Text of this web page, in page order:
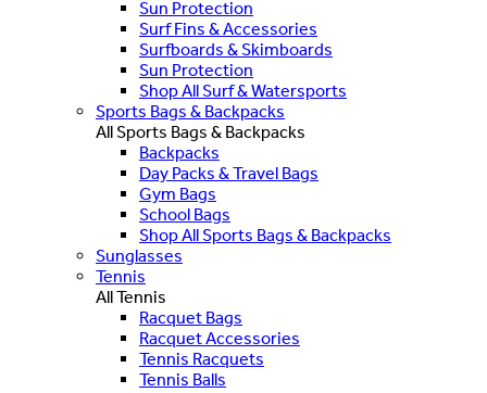
Sun Protection
Surf Fins & Accessories
Surfboards & Skimboards
Sun Protection
Shop All Surf & Watersports
Sports Bags & Backpacks
All Sports Bags & Backpacks
Backpacks
Day Packs & Travel Bags
Gym Bags
School Bags
Shop All Sports Bags & Backpacks
Sunglasses
Tennis
All Tennis
Racquet Bags
Racquet Accessories
Tennis Racquets
Tennis Balls